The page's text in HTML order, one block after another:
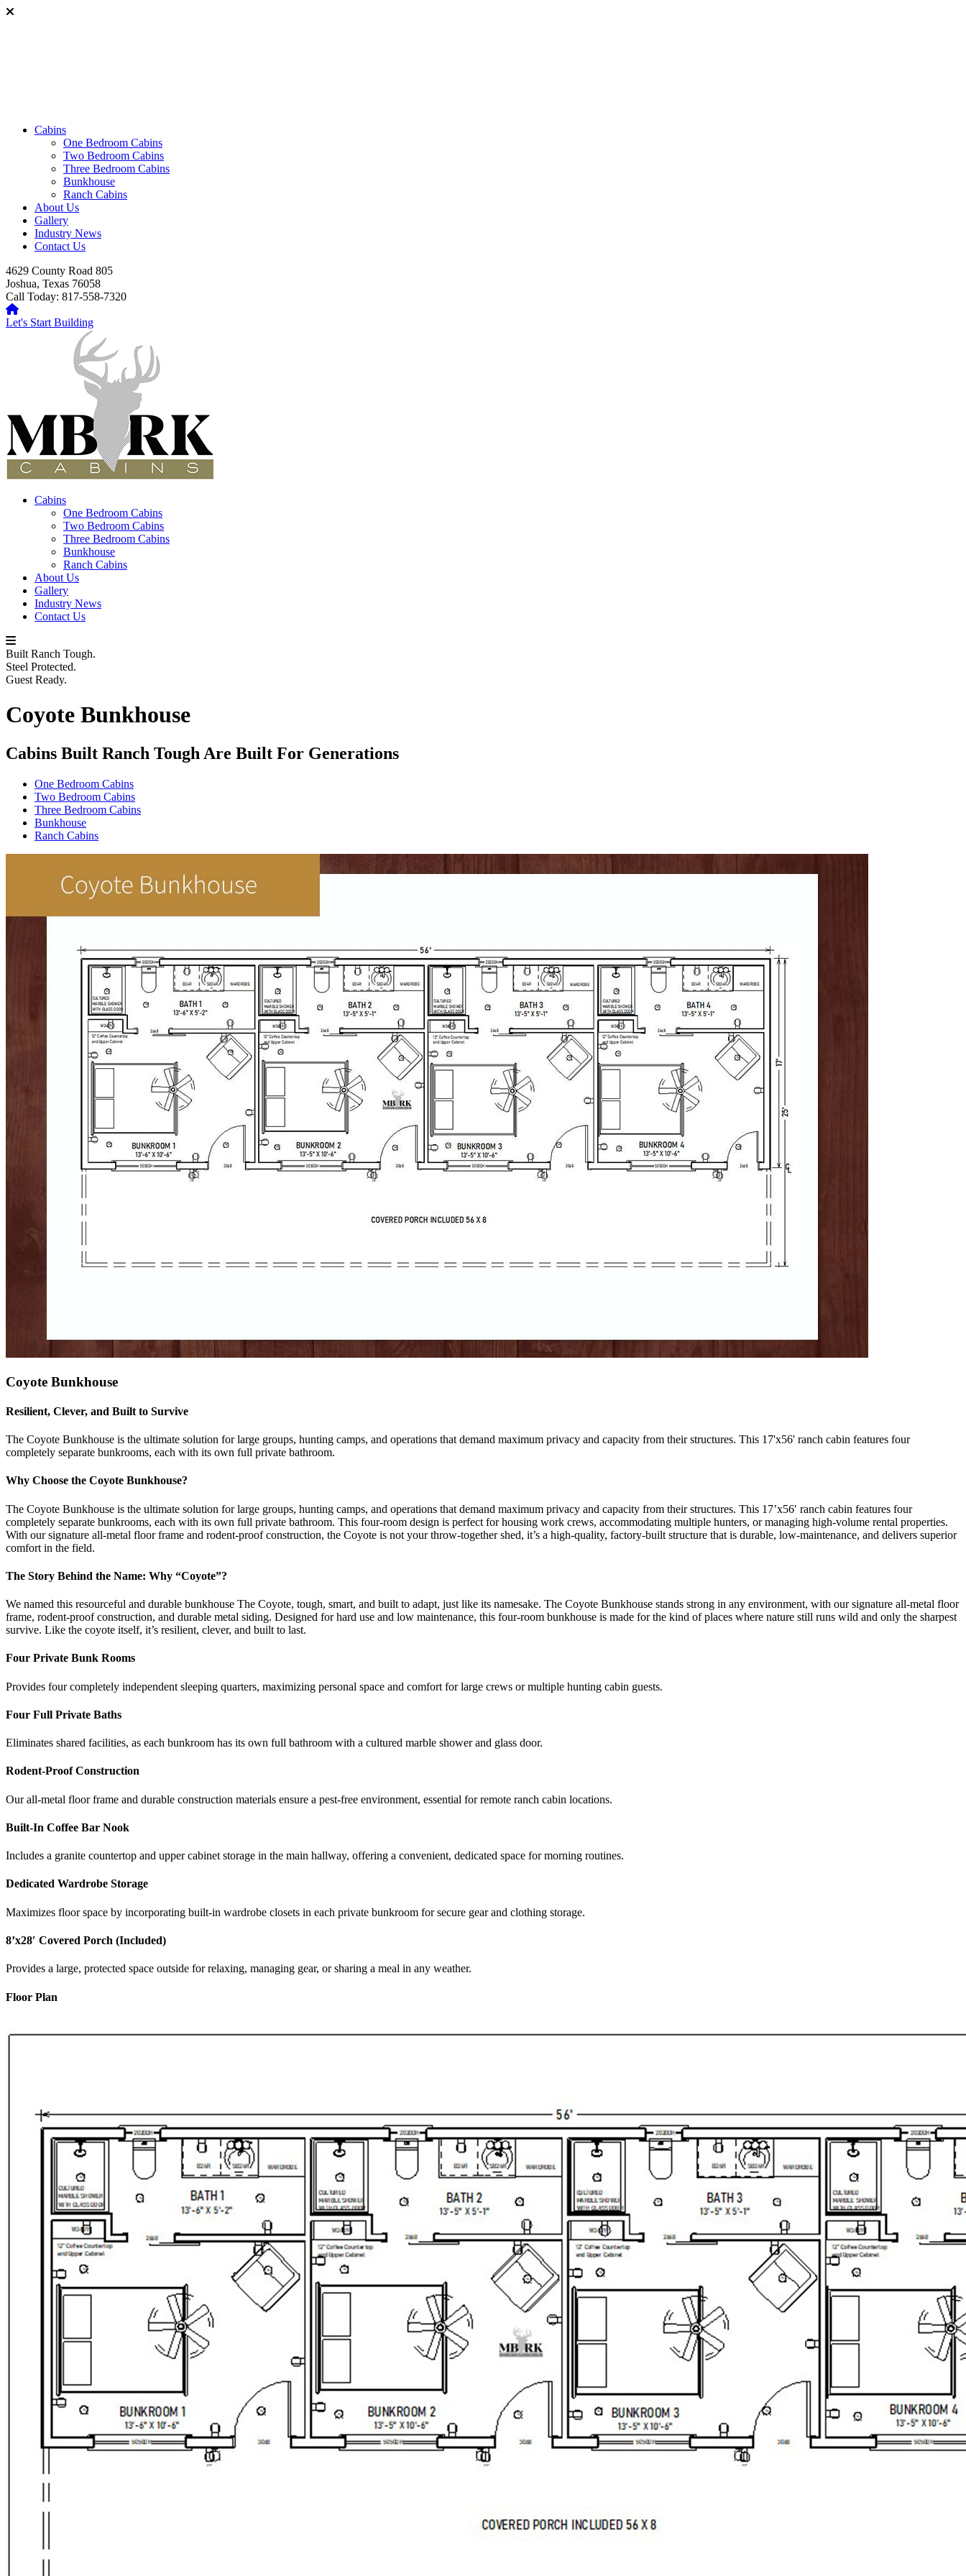
Cabins
One Bedroom Cabins
Two Bedroom Cabins
Three Bedroom Cabins
Bunkhouse
Ranch Cabins
About Us
Gallery
Industry News
Contact Us
4629 County Road 805
Joshua, Texas 76058
Call Today: 817-558-7320
Let's Start Building
Cabins
One Bedroom Cabins
Two Bedroom Cabins
Three Bedroom Cabins
Bunkhouse
Ranch Cabins
About Us
Gallery
Industry News
Contact Us
Built Ranch Tough.
Steel Protected.
Guest Ready.
Coyote Bunkhouse
Cabins Built Ranch Tough Are Built For Generations
One Bedroom Cabins
Two Bedroom Cabins
Three Bedroom Cabins
Bunkhouse
Ranch Cabins
Coyote Bunkhouse
Resilient, Clever, and Built to Survive
The Coyote Bunkhouse is the ultimate solution for large groups, hunting camps, and operations that demand maximum privacy and capacity from their structures. This 17'x56' ranch cabin features four
completely separate bunkrooms, each with its own full private bathroom.
Why Choose the Coyote Bunkhouse?
The Coyote Bunkhouse is the ultimate solution for large groups, hunting camps, and operations that demand maximum privacy and capacity from their structures. This 17’x56′ ranch cabin features four
completely separate bunkrooms, each with its own full private bathroom. This four-room design is perfect for housing work crews, accommodating multiple hunters, or managing high-volume rental properties.
With our signature all-metal floor frame and rodent-proof construction, the Coyote is not your throw-together shed, it’s a high-quality, factory-built structure that is durable, low-maintenance, and delivers superior
comfort in the field.
The Story Behind the Name: Why “Coyote”?
We named this resourceful and durable bunkhouse The Coyote, tough, smart, and built to adapt, just like its namesake. The Coyote Bunkhouse stands strong in any environment, with our signature all-metal floor
frame, rodent-proof construction, and durable metal siding. Designed for hard use and low maintenance, this four-room bunkhouse is made for the kind of places where nature still runs wild and only the sharpest
survive. Like the coyote itself, it’s resilient, clever, and built to last.
Four Private Bunk Rooms
Provides four completely independent sleeping quarters, maximizing personal space and comfort for large crews or multiple hunting cabin guests.
Four Full Private Baths
Eliminates shared facilities, as each bunkroom has its own full bathroom with a cultured marble shower and glass door.
Rodent-Proof Construction
Our all-metal floor frame and durable construction materials ensure a pest-free environment, essential for remote ranch cabin locations.
Built-In Coffee Bar Nook
Includes a granite countertop and upper cabinet storage in the main hallway, offering a convenient, dedicated space for morning routines.
Dedicated Wardrobe Storage
Maximizes floor space by incorporating built-in wardrobe closets in each private bunkroom for secure gear and clothing storage.
8’x28′ Covered Porch (Included)
Provides a large, protected space outside for relaxing, managing gear, or sharing a meal in any weather.
Floor Plan